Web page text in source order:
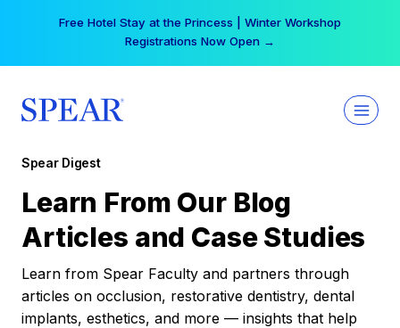
Free Hotel Stay at the Princess | Winter Workshop
Registrations Now Open →
Spear Digest
Learn From Our Blog
Articles and Case Studies
Learn from Spear Faculty and partners through
articles on occlusion, restorative dentistry, dental
implants, esthetics, and more — insights that help